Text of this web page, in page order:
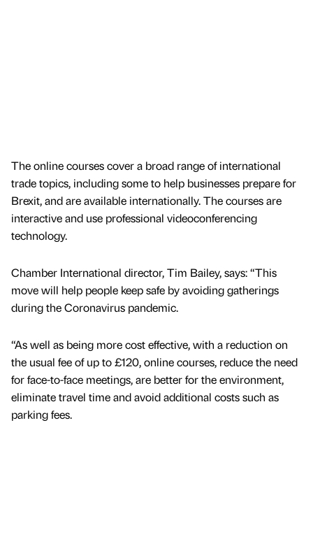
The online courses cover a broad range of international
trade topics, including some to help businesses prepare for
Brexit, and are available internationally. The courses are
interactive and use professional videoconferencing
technology.
Chamber International director, Tim Bailey, says: “This
move will help people keep safe by avoiding gatherings
during the Coronavirus pandemic.
“As well as being more cost effective, with a reduction on
the usual fee of up to £120, online courses, reduce the need
for face-to-face meetings, are better for the environment,
eliminate travel time and avoid additional costs such as
parking fees.